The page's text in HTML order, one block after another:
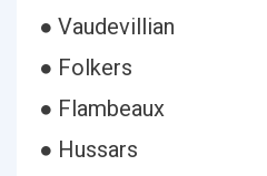
● Vaudevillian
● Folkers
● Flambeaux
● Hussars